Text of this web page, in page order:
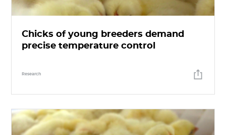
Chicks of young breeders demand
precise temperature control
Research